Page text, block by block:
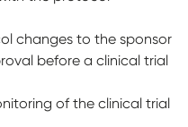
changes to the sponsor
before a clinical trial
of the clinical trial